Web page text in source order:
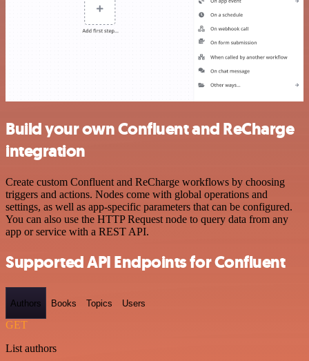
Build your own Confluent and ReCharge
integration
Create custom Confluent and ReCharge workflows by choosing
triggers and actions. Nodes come with global operations and
settings, as well as app-specific parameters that can be configured.
You can also use the HTTP Request node to query data from any
app or service with a REST API.
Supported API Endpoints for Confluent
Authors Books Topics Users
GET
List authors